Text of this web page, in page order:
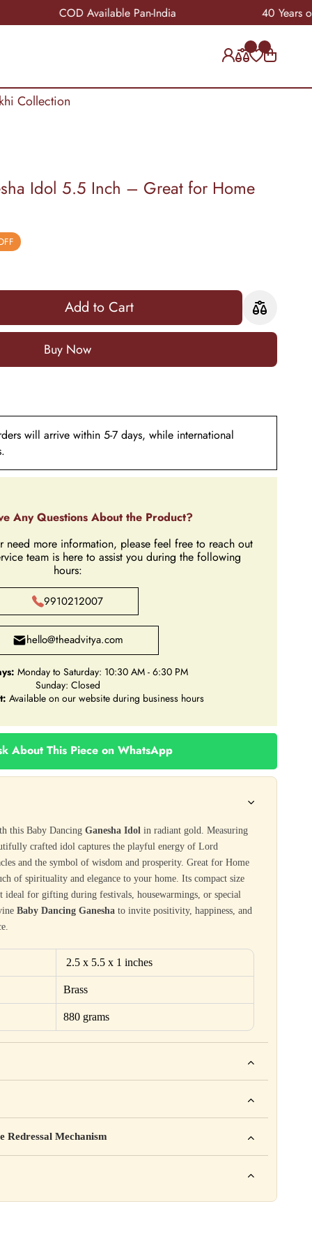
COD Available Pan-India 40 Years of
Collection
Idol 5.5 Inch – Great for Home
Add to Cart
Add to Cart
will arrive within 5-7 days, while international
Any Questions About the Product?
need more information, please feel free to reach out
team is here to assist you during the following
hours:
9910212007
hello@theadvitya.com
Monday to Saturday: 10:30 AM - 6:30 PM
Sunday: Closed
Available on our website during business hours
About This Piece on WhatsApp
this Baby Dancing Ganesha Idol in radiant gold. Measuring
crafted idol captures the playful energy of Lord
and the symbol of wisdom and prosperity. Great for Home
of spirituality and elegance to your home. Its compact size
for gifting during festivals, housewarmings, or special
Baby Dancing Ganesha to invite positivity, happiness, and
2.5 x 5.5 x 1 inches
Brass
880 grams
Delhi
Redressal Mechanism
daal sakte ho jaise shelf life, storage instructions,